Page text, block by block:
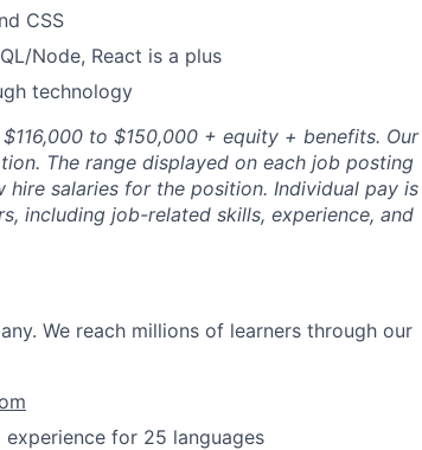
CSS
Node, React is a plus
technology
to $150,000 + equity + benefits. Our
The range displayed on each job posting
salaries for the position. Individual pay is
including job-related skills, experience, and
We reach millions of learners through our
for 25 languages